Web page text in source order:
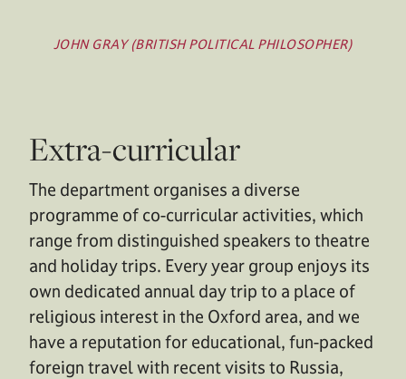
JOHN GRAY (BRITISH POLITICAL PHILOSOPHER)
Extra-curricular
The department organises a diverse
programme of co-curricular activities, which
range from distinguished speakers to theatre
and holiday trips. Every year group enjoys its
own dedicated annual day trip to a place of
religious interest in the Oxford area, and we
have a reputation for educational, fun-packed
foreign travel with recent visits to Russia,